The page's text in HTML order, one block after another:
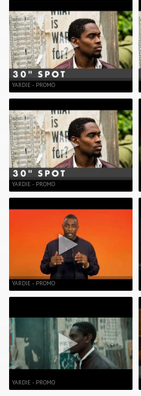
YARDIE - PROMO
YARDIE - PROMO
YARDIE - PROMO
YARDIE - PROMO